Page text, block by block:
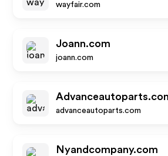
wayfair.com
Joann.com
joann.com
advanceautoparts.com
Nyandcompany.com